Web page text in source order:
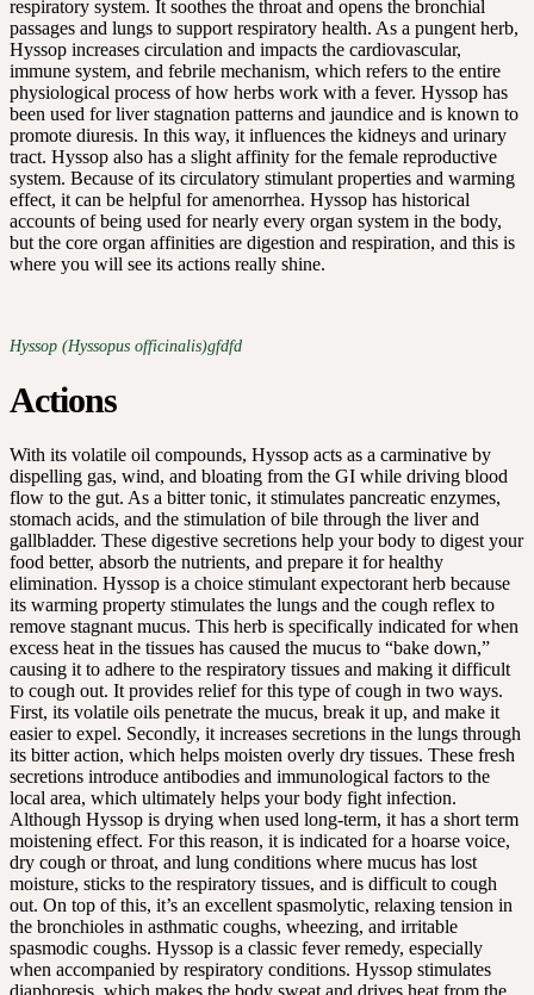
respiratory system. It soothes the throat and opens the bronchial
passages and lungs to support respiratory health. As a pungent herb,
Hyssop increases circulation and impacts the cardiovascular,
immune system, and febrile mechanism, which refers to the entire
physiological process of how herbs work with a fever. Hyssop has
been used for liver stagnation patterns and jaundice and is known to
promote diuresis. In this way, it influences the kidneys and urinary
tract. Hyssop also has a slight affinity for the female reproductive
system. Because of its circulatory stimulant properties and warming
effect, it can be helpful for amenorrhea. Hyssop has historical
accounts of being used for nearly every organ system in the body,
but the core organ affinities are digestion and respiration, and this is
where you will see its actions really shine.
Hyssop (Hyssopus officinalis)gfdfd
Actions
With its volatile oil compounds, Hyssop acts as a carminative by
dispelling gas, wind, and bloating from the GI while driving blood
flow to the gut. As a bitter tonic, it stimulates pancreatic enzymes,
stomach acids, and the stimulation of bile through the liver and
gallbladder. These digestive secretions help your body to digest your
food better, absorb the nutrients, and prepare it for healthy
elimination. Hyssop is a choice stimulant expectorant herb because
its warming property stimulates the lungs and the cough reflex to
remove stagnant mucus. This herb is specifically indicated for when
excess heat in the tissues has caused the mucus to “bake down,”
causing it to adhere to the respiratory tissues and making it difficult
to cough out. It provides relief for this type of cough in two ways.
First, its volatile oils penetrate the mucus, break it up, and make it
easier to expel. Secondly, it increases secretions in the lungs through
its bitter action, which helps moisten overly dry tissues. These fresh
secretions introduce antibodies and immunological factors to the
local area, which ultimately helps your body fight infection.
Although Hyssop is drying when used long-term, it has a short term
moistening effect. For this reason, it is indicated for a hoarse voice,
dry cough or throat, and lung conditions where mucus has lost
moisture, sticks to the respiratory tissues, and is difficult to cough
out. On top of this, it’s an excellent spasmolytic, relaxing tension in
the bronchioles in asthmatic coughs, wheezing, and irritable
spasmodic coughs. Hyssop is a classic fever remedy, especially
when accompanied by respiratory conditions. Hyssop stimulates